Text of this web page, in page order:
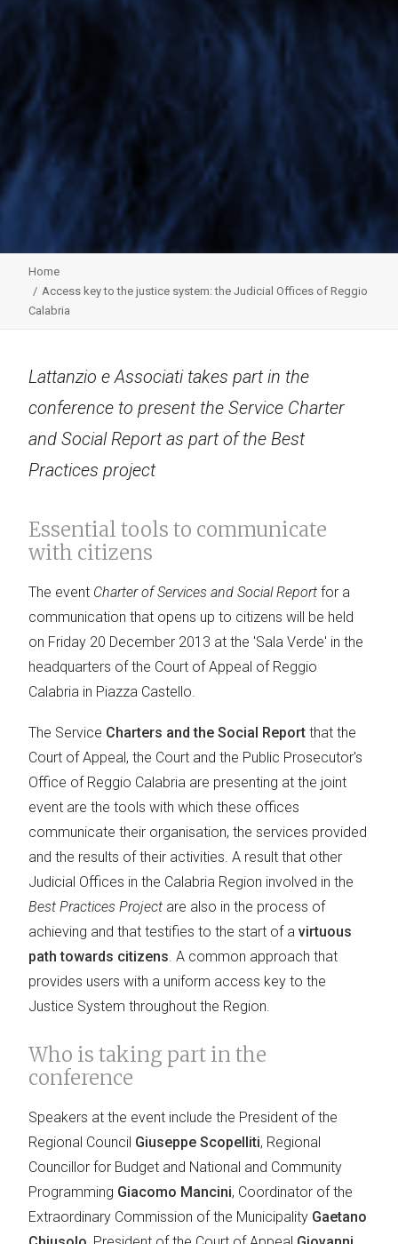
Home
Access key to the justice system: the Judicial Offices of Reggio
Calabria
Lattanzio e Associati takes part in the
conference to present the Service Charter
and Social Report as part of the Best
Practices project
Essential tools to communicate
with citizens
The event Charter of Services and Social Report for a
communication that opens up to citizens will be held
on Friday 20 December 2013 at the 'Sala Verde' in the
headquarters of the Court of Appeal of Reggio
Calabria in Piazza Castello.
The Service Charters and the Social Report that the
Court of Appeal, the Court and the Public Prosecutor's
Office of Reggio Calabria are presenting at the joint
event are the tools with which these offices
communicate their organisation, the services provided
and the results of their activities. A result that other
Judicial Offices in the Calabria Region involved in the
Best Practices Project are also in the process of
achieving and that testifies to the start of a virtuous
path towards citizens. A common approach that
provides users with a uniform access key to the
Justice System throughout the Region.
Who is taking part in the
conference
Speakers at the event include the President of the
Regional Council Giuseppe Scopelliti, Regional
Councillor for Budget and National and Community
Programming Giacomo Mancini, Coordinator of the
Extraordinary Commission of the Municipality Gaetano